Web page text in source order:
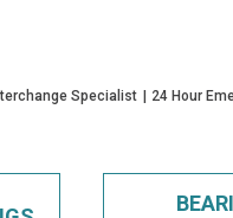
Specialist 24 Hour